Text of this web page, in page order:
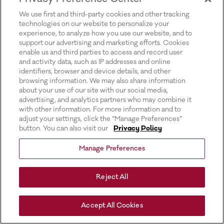
We use first and third-party cookies and other tracking
technologies on our website to personalize your
experience, to analyze how you use our website, and to
support our advertising and marketing efforts. Cookies
enable us and third parties to access and record user
and activity data, such as IP addresses and online
identifiers, browser and device details, and other
browsing information. We may also share information
about your use of our site with our social media,
advertising, and analytics partners who may combine it
with other information. For more information and to
adjust your settings, click the “Manage Preferences”
button. You can also visit our
Privacy Policy
Manage Preferences
Reject All
Accept All Cookies